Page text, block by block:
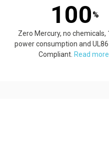
100 %
Zero Mercury, no chemicals,
power consumption and
Compliant. Read more